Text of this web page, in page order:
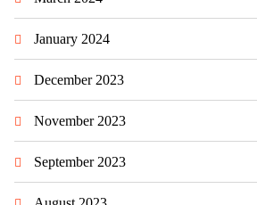
January 2024
December 2023
November 2023
September 2023